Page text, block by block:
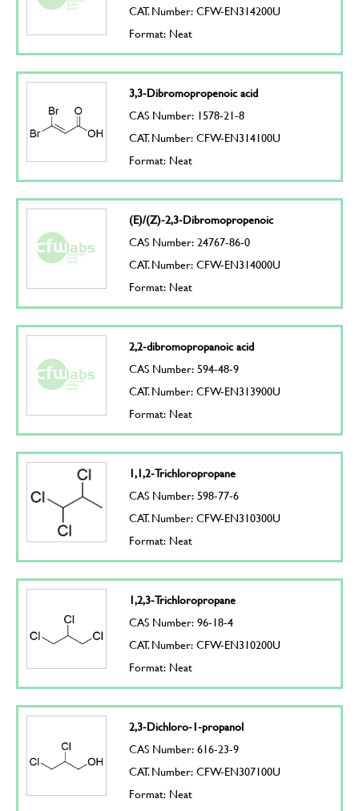
CAT. Number: CFW-EN314200U
Format: Neat
3,3-Dibromopropenoic acid
CAS Number: 1578-21-8
CAT. Number: CFW-EN314100U
Format: Neat
(E)/(Z)-2,3-Dibromopropenoic
CAS Number: 24767-86-0
CAT. Number: CFW-EN314000U
Format: Neat
2,2-dibromopropanoic acid
CAS Number: 594-48-9
CAT. Number: CFW-EN313900U
Format: Neat
1,1,2-Trichloropropane
CAS Number: 598-77-6
CAT. Number: CFW-EN310300U
Format: Neat
1,2,3-Trichloropropane
CAS Number: 96-18-4
CAT. Number: CFW-EN310200U
Format: Neat
2,3-Dichloro-1-propanol
CAS Number: 616-23-9
CAT. Number: CFW-EN307100U
Format: Neat